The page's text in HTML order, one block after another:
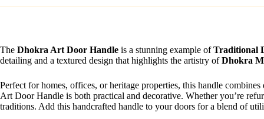
The Dhokra Art Door Handle is a stunning example ofTraditional
detailing and a textured design that highlights the artistry ofDhokra
Perfect for homes, offices, or heritage properties, this handle
Art Door Handle is both practical and decorative. Whether you’re
traditions. Add this handcrafted handle to your doors for a blend of